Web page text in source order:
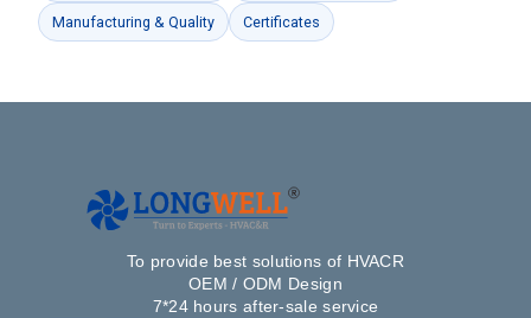
Manufacturing & Quality Certificates
To provide best solutions of HVACR
OEM / ODM Design
7*24 hours after-sale service